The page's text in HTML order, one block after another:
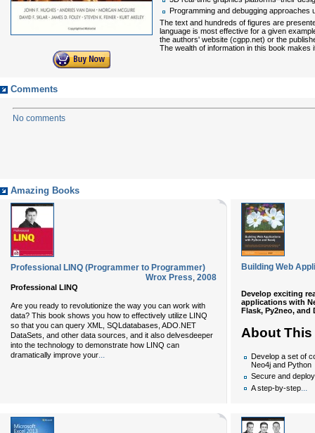
Programming and debugging approaches
The text and hundreds of figures are
language is most effective for a given
the authors' website (cgpp.net) or the
The wealth of information in this book
Comments
No comments
Amazing Books
Professional LINQ (Programmer to Programmer)
Wrox Press, 2008
Professional LINQ
Are you ready to revolutionize the way you can work with
data? This book shows you how to effectively utilize LINQ
so that you can query XML, SQLdatabases, ADO.NET
DataSets, and other data sources, and it also delvesdeeper
into the technology to demonstrate how LINQ can
dramatically improve your...
Building Web
Develop exciting
applications with
Flask, Py2neo, and
About
Develop a set of
Neo4j and Python
Secure and
A step-by-step...